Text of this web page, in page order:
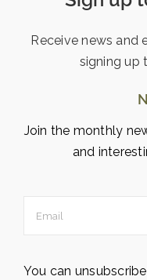
Receive news and
signing up
Join the monthly
and
You can